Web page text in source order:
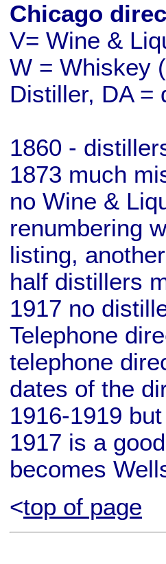
Chicago
V= Wine &
W = Whiskey
Distiller, DA =
1860 -
1873 much
no Wine &
renumbering
listing,
half distillers
1917 no
Telephone
telephone
dates of the
1916-1919
1917 is a
becomes
<top of page